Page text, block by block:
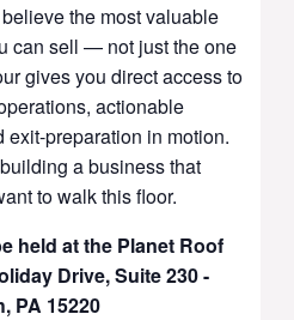
the most valuable
can sell — not just the one
gives you direct access to
actionable
exit-preparation in motion.
a business that
to walk this floor.
held at the Planet Roof
Drive, Suite 230 -
PA 15220